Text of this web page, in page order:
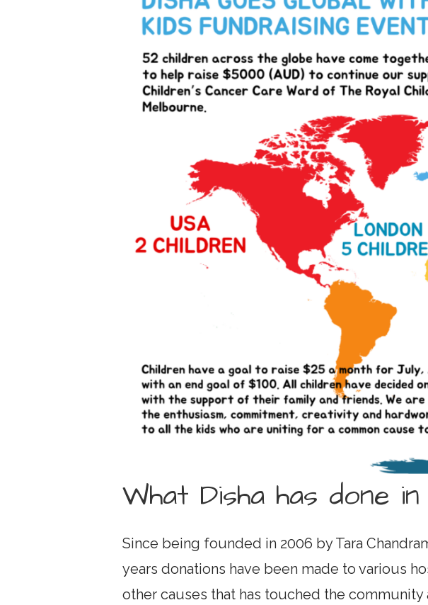
What Disha has done
Since being founded in 2006 by Tara
years donations have been made to various
other causes that has touched the community